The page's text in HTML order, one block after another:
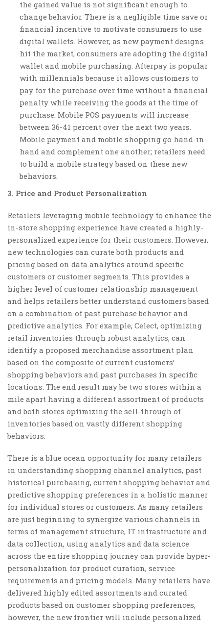
the gained value is not significant enough to
change behavior. There is a negligible time save or
financial incentive to motivate consumers to use
digital wallets. However, as new payment designs
hit the market, consumers are adopting the digital
wallet and mobile purchasing. Afterpay is popular
with millennials because it allows customers to
pay for the purchase over time without a financial
penalty while receiving the goods at the time of
purchase. Mobile POS payments will increase
between 36-41 percent over the next two years.
Mobile payment and mobile shopping go hand-in-
hand and complement one another; retailers need
to build a mobile strategy based on these new
behaviors.
3. Price and Product Personalization
Retailers leveraging mobile technology to enhance the
in-store shopping experience have created a highly-
personalized experience for their customers. However,
new technologies can curate both products and
pricing based on data analytics around specific
customers or customer segments. This provides a
higher level of customer relationship management
and helps retailers better understand customers based
on a combination of past purchase behavior and
predictive analytics. For example, Celect, optimizing
retail inventories through robust analytics, can
identify a proposed merchandise assortment plan
based on the composite of current customers’
shopping behaviors and past purchases in specific
locations. The end result may be two stores within a
mile apart having a different assortment of products
and both stores optimizing the sell-through of
inventories based on vastly different shopping
behaviors.
There is a blue ocean opportunity for many retailers
in understanding shopping channel analytics, past
historical purchasing, current shopping behavior and
predictive shopping preferences in a holistic manner
for individual stores or customers. As many retailers
are just beginning to synergize various channels in
terms of management structure, IT infrastructure and
data collection, using analytics and data science
across the entire shopping journey can provide hyper-
personalization for product curation, service
requirements and pricing models. Many retailers have
delivered highly edited assortments and curated
products based on customer shopping preferences,
however, the new frontier will include personalized